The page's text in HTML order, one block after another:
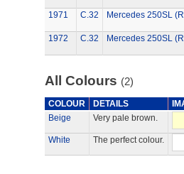
1971 C.32 Mercedes 250SL
1972 C.32 Mercedes 250SL
All Colours (2)
COLOUR DETAILS
Beige
Very pale brown.
White The perfect colour.